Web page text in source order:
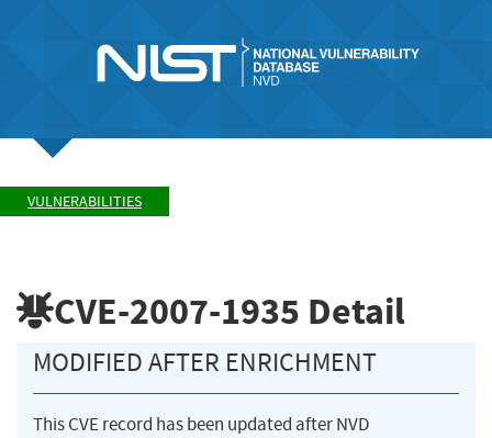
VULNERABILITIES
CVE-2007-1935 Detail
MODIFIED AFTER ENRICHMENT
This CVE record has been updated after NVD